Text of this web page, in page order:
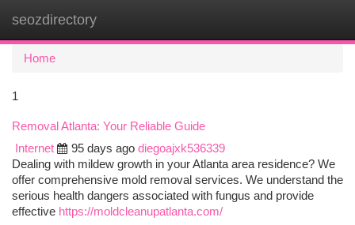
seozdirectory
Home
1
Removal Atlanta: Your Reliable Guide
Internet
95 days ago diegoajxk536339
Dealing with mildew growth in your Atlanta area residence? We
offer comprehensive mold removal services. We understand the
serious health dangers associated with fungus and provide
effective https://moldcleanupatlanta.com/